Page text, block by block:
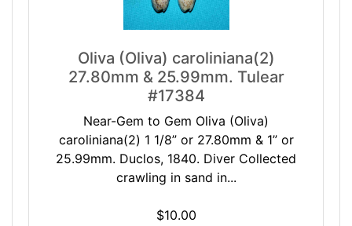
Oliva (Oliva) caroliniana(2)
27.80mm & 25.99mm. Tulear
#17384
Near-Gem to Gem Oliva (Oliva)
caroliniana(2) 1 1/8” or 27.80mm & 1” or
25.99mm. Duclos, 1840. Diver Collected
crawling in sand in...
$10.00